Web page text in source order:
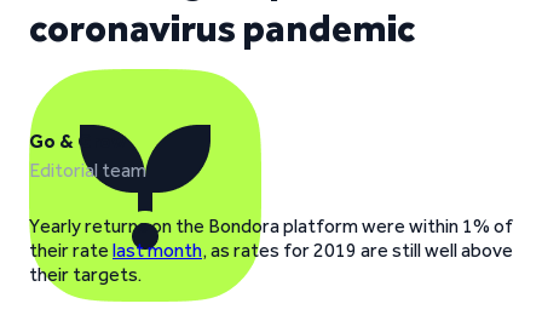
coronavirus pandemic
Go & Grow
Editorial team
Yearly returns on the Bondora platform were within 1% of
their rate last month, as rates for 2019 are still well above
their targets.